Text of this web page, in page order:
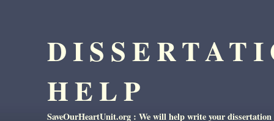
HELP
SaveOurHeartUnit.org : We will help write your dissertation